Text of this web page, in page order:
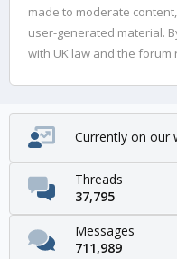
made to moderate
user-generated material.
with UK law and the forum
Currently on our
Threads
37,795
Messages
711,989